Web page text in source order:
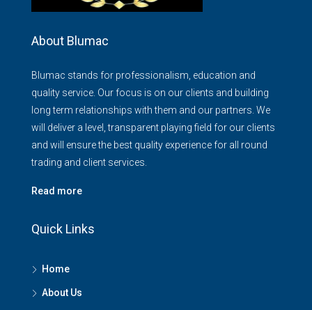
About Blumac
Blumac stands for professionalism, education and
quality service. Our focus is on our clients and building
long term relationships with them and our partners. We
will deliver a level, transparent playing field for our clients
and will ensure the best quality experience for all round
trading and client services.
Read more
Quick Links
Home
About Us